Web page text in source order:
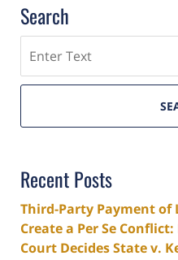
Search
Recent Posts
Third-Party Payment of
Create a Per Se
Court Decides State v.